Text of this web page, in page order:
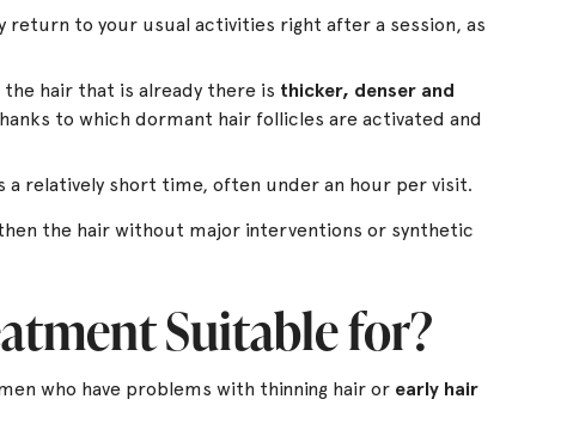
return to your usual activities right after a session, as
hair that is already there is thicker, denser and
to which dormant hair follicles are activated and
relatively short time, often under an hour per visit.
the hair without major interventions or synthetic
Suitable for?
who have problems with thinning hair or early hair